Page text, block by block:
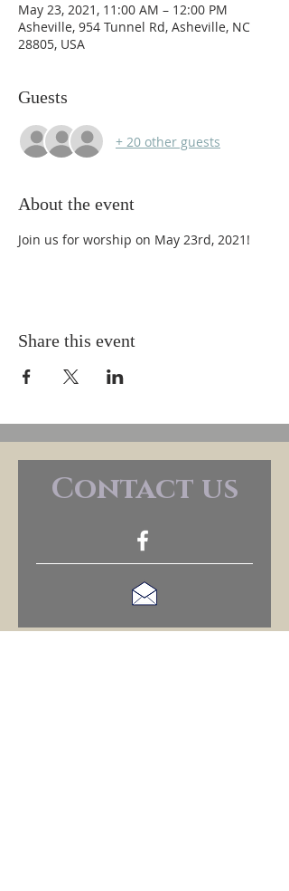
May 23, 2021, 11:00 AM – 12:00 PM
Asheville, 954 Tunnel Rd, Asheville, NC
28805, USA
Guests
+ 20 other guests
About the event
Join us for worship on May 23rd, 2021!
Share this event
Contact us